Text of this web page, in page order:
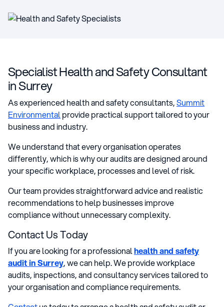
Specialist Health and Safety Consultant
in Surrey
As experienced health and safety consultants,Summit
Environmental provide practical support tailored to your
business and industry.
We understand that every organisation operates
differently, which is why our audits are designed around
your specific workplace, processes and level of risk.
Our team provides straightforward advice and realistic
recommendations to help businesses improve
compliance without unnecessary complexity.
Contact Us Today
If you are looking for a professionalhealth and safety
audit in Surrey, we can help. We provide workplace
audits, inspections, and consultancy services tailored to
your organisation and compliance requirements.